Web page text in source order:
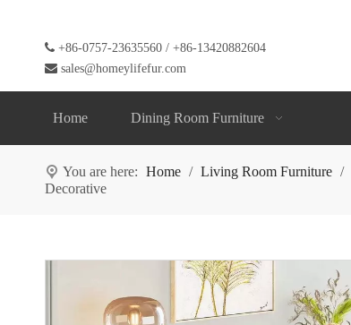
 +86-0757-23635560 / +86-13420882604
 sales@homeylifefur.com
Home Dining Room Furniture
You are here: Home / Living Room Furniture /
Decorative